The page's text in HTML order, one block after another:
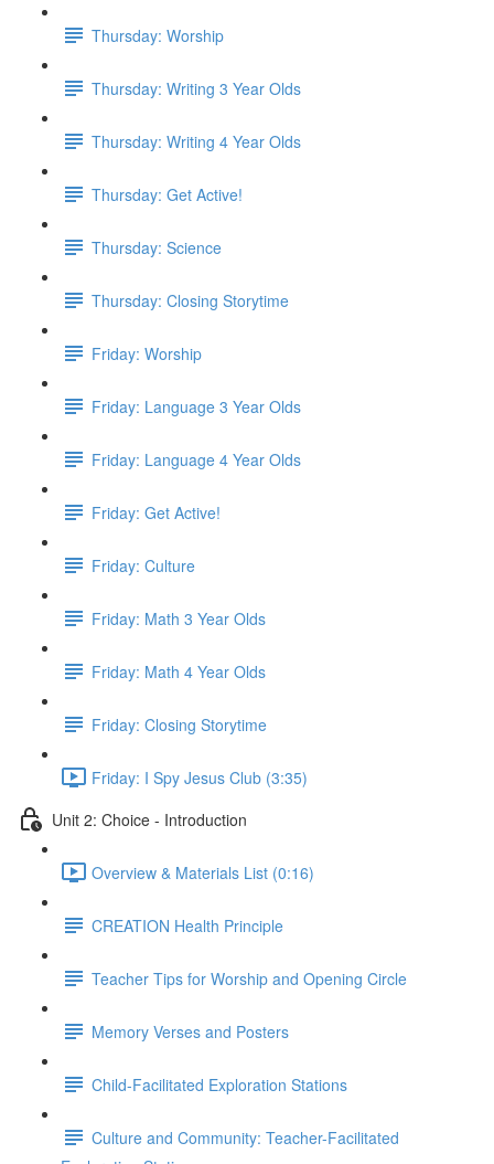
Thursday: Worship
Thursday: Writing 3 Year Olds
Thursday: Writing 4 Year Olds
Thursday: Get Active!
Thursday: Science
Thursday: Closing Storytime
Friday: Worship
Friday: Language 3 Year Olds
Friday: Language 4 Year Olds
Friday: Get Active!
Friday: Culture
Friday: Math 3 Year Olds
Friday: Math 4 Year Olds
Friday: Closing Storytime
Friday: I Spy Jesus Club (3:35)
Unit 2: Choice - Introduction
Overview & Materials List (0:16)
CREATION Health Principle
Teacher Tips for Worship and Opening Circle
Memory Verses and Posters
Child-Facilitated Exploration Stations
Culture and Community: Teacher-Facilitated